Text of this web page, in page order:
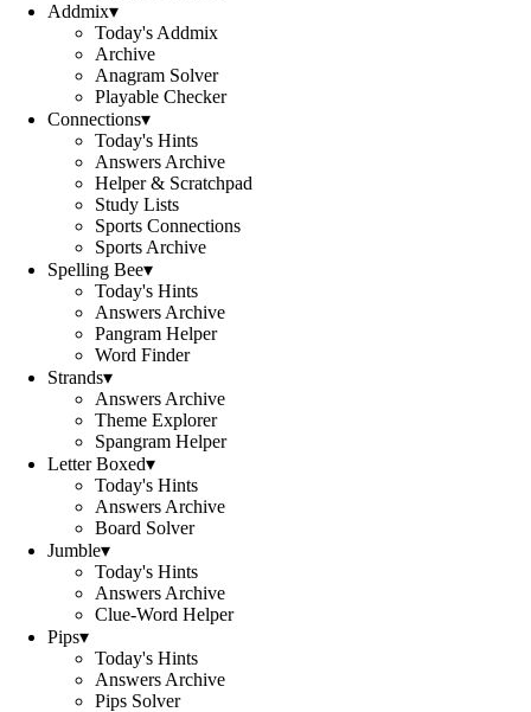
Addmix▾
Today's Addmix
Archive
Anagram Solver
Playable Checker
Connections▾
Today's Hints
Answers Archive
Helper & Scratchpad
Study Lists
Sports Connections
Sports Archive
Spelling Bee▾
Today's Hints
Answers Archive
Pangram Helper
Word Finder
Strands▾
Answers Archive
Theme Explorer
Spangram Helper
Letter Boxed▾
Today's Hints
Answers Archive
Board Solver
Jumble▾
Today's Hints
Answers Archive
Clue-Word Helper
Pips▾
Today's Hints
Answers Archive
Pips Solver